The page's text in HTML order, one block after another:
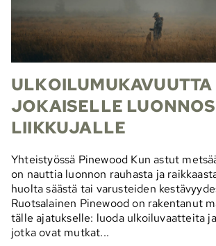
ULKOILUMUKAVUUTTA
JOKAISELLE
LIIKKUJALLE
Yhteistyössä Pinewood Kun astut
on nauttia luonnon rauhasta ja
huolta säästä tai varusteiden
Ruotsalainen Pinewood on rakentanut
tälle ajatukselle: luoda ulkoiluvaatteita
jotka ovat mutkat...